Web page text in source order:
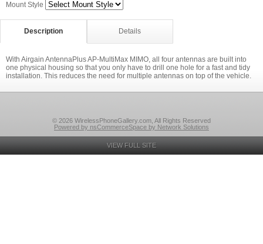
Mount Style
Description Details
With Airgain AntennaPlus AP-MultiMax MIMO, all four antennas are built into
one physical housing so that you only have to drill one hole for a fast and tidy
installation. This reduces the need for multiple antennas on top of the vehicle.
© 2026 WirelessPhoneGallery.com, All Rights Reserved
Powered by nsCommerceSpace by Network Solutions
VIEW FULL SITE